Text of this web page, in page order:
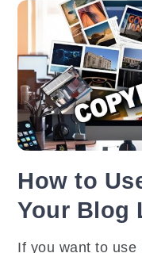
How to
Your Blog
If you want to